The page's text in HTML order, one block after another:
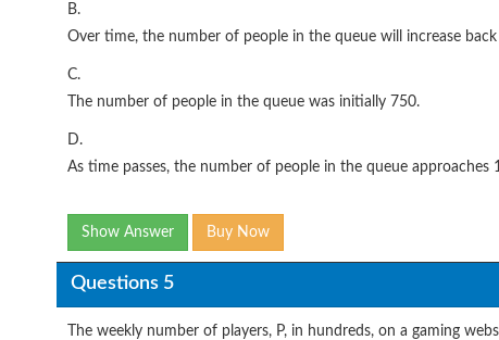
B.
Over time, the number of people in the queue will increase
C.
The number of people in the queue was initially 750.
D.
As time passes, the number of people in the queue approaches
Show Answer Buy Now
Questions 5
The weekly number of players, P, in hundreds, on a gaming